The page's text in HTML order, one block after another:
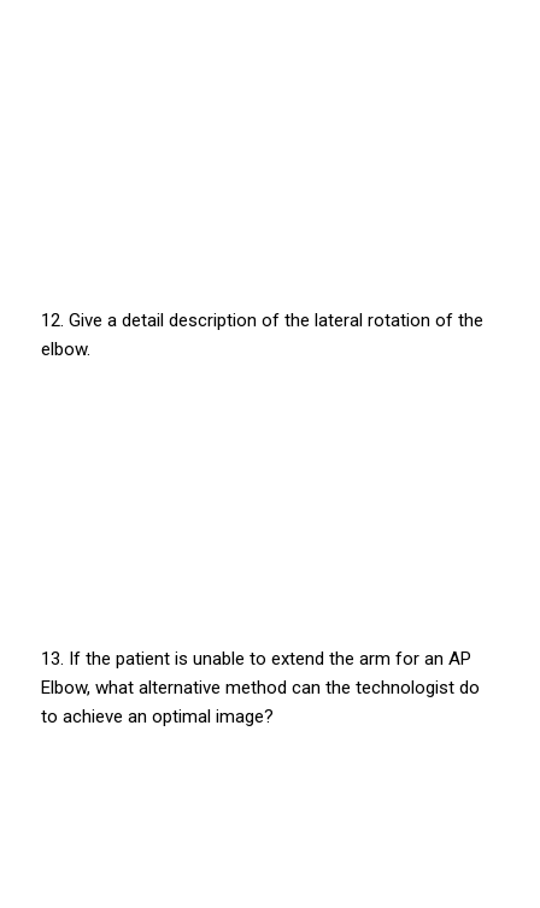
12. Give a detail description of the lateral rotation of the
elbow.
13. If the patient is unable to extend the arm for an AP
Elbow, what alternative method can the technologist do
to achieve an optimal image?